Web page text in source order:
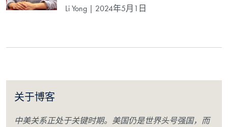
Li Yong | 2024年5月1日
关于博客
中美关系正处于关键时期。美国仍是世界头号强国，而